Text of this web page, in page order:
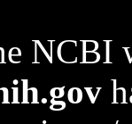
NCBI